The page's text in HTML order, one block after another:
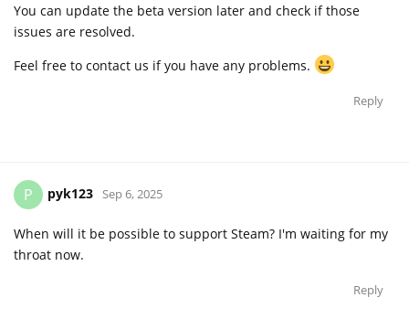
You can update the beta version later and check if those
issues are resolved.
Feel free to contact us if you have any problems.
Reply
P pyk123 Sep 6, 2025
When will it be possible to support Steam? I'm waiting for my
throat now.
Reply